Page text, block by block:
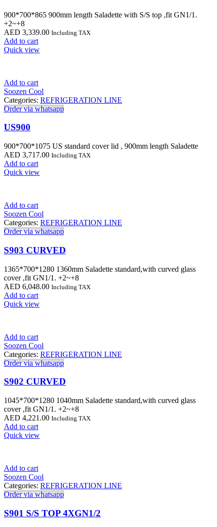
900*700*865 900mm length Saladette with S/S top ,fit GN1/1.
+2~+8
AED 3,339.00 Including TAX
Add to cart
Quick view
Add to cart
Soozen Cool
Categories: REFRIGERATION LINE
Order via whatsapp
US900
900*700*1075 US standard cover lid , 900mm length Saladette
AED 3,717.00 Including TAX
Add to cart
Quick view
Add to cart
Soozen Cool
Categories: REFRIGERATION LINE
Order via whatsapp
S903 CURVED
1365*700*1280 1360mm Saladette standard,with curved glass
cover ,fit GN1/1. +2~+8
AED 6,048.00 Including TAX
Add to cart
Quick view
Add to cart
Soozen Cool
Categories: REFRIGERATION LINE
Order via whatsapp
S902 CURVED
1045*700*1280 1040mm Saladette standard,with curved glass
cover ,fit GN1/1. +2~+8
AED 4,221.00 Including TAX
Add to cart
Quick view
Add to cart
Soozen Cool
Categories: REFRIGERATION LINE
Order via whatsapp
S901 S/S TOP 4XGN1/2